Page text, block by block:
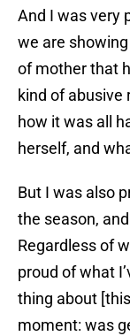
And I was very
we are
of mother that
kind of abusive
how it was all
herself, and
But I was also
the season,
Regardless of
proud of what
thing about
moment: was